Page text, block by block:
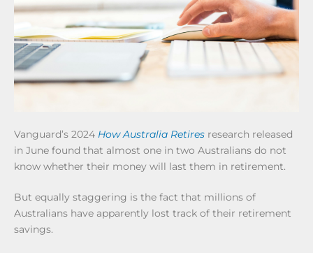
Vanguard’s 2024 How Australia Retires research released
in June found that almost one in two Australians do not
know whether their money will last them in retirement.
But equally staggering is the fact that millions of
Australians have apparently lost track of their retirement
savings.